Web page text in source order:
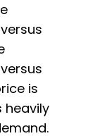
is
heavily